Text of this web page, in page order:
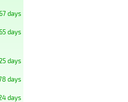
days
days
days
days
days